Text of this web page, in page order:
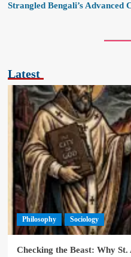
Strangled Bengali’s
Latest
Philosophy Sociology
Checking the Beast: Why St.